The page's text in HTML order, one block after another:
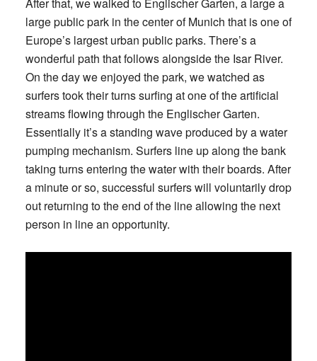
large public park in the center of Munich that is one of
Europe’s largest urban public parks. There’s a
wonderful path that follows alongside the Isar River.
On the day we enjoyed the park, we watched as
surfers took their turns surfing at one of the artificial
streams flowing through the Englischer Garten.
Essentially it’s a standing wave produced by a water
pumping mechanism. Surfers line up along the bank
taking turns entering the water with their boards. After
a minute or so, successful surfers will voluntarily drop
out returning to the end of the line allowing the next
person in line an opportunity.